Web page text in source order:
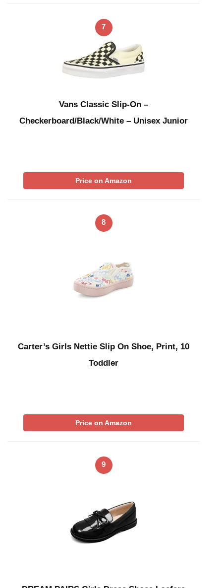
7
Vans Classic Slip-On –
Checkerboard/Black/White – Unisex Junior
Price on Amazon
8
Carter’s Girls Nettie Slip On Shoe, Print, 10
Toddler
Price on Amazon
9